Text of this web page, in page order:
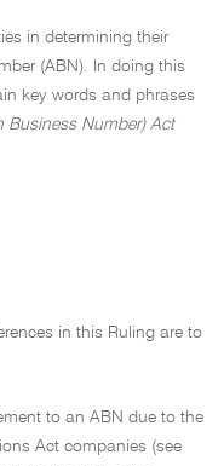
in determining their
(ABN). In doing this
key words and phrases
Business Number) Act
in this Ruling are to
to an ABN due to the
Act companies (see